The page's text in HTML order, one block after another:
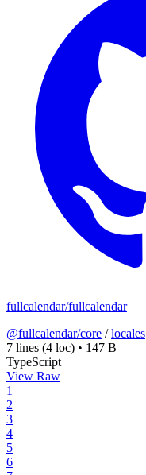
fullcalendar/fullcalendar
@fullcalendar/core /locales
7 lines (4 loc) • 147 B
TypeScript
View Raw
1
2
3
4
5
6